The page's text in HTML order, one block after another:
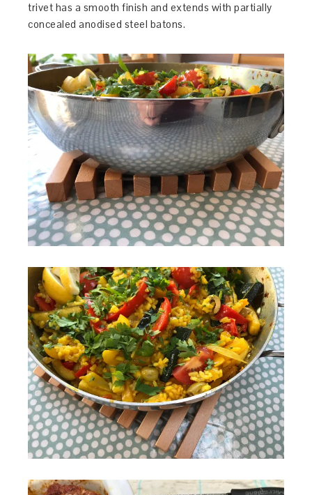
trivet has a smooth finish and extends with partially
concealed anodised steel batons.